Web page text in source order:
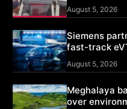
August 5, 2026
Siemens
fast-track
August 5, 2026
Meghalaya
over